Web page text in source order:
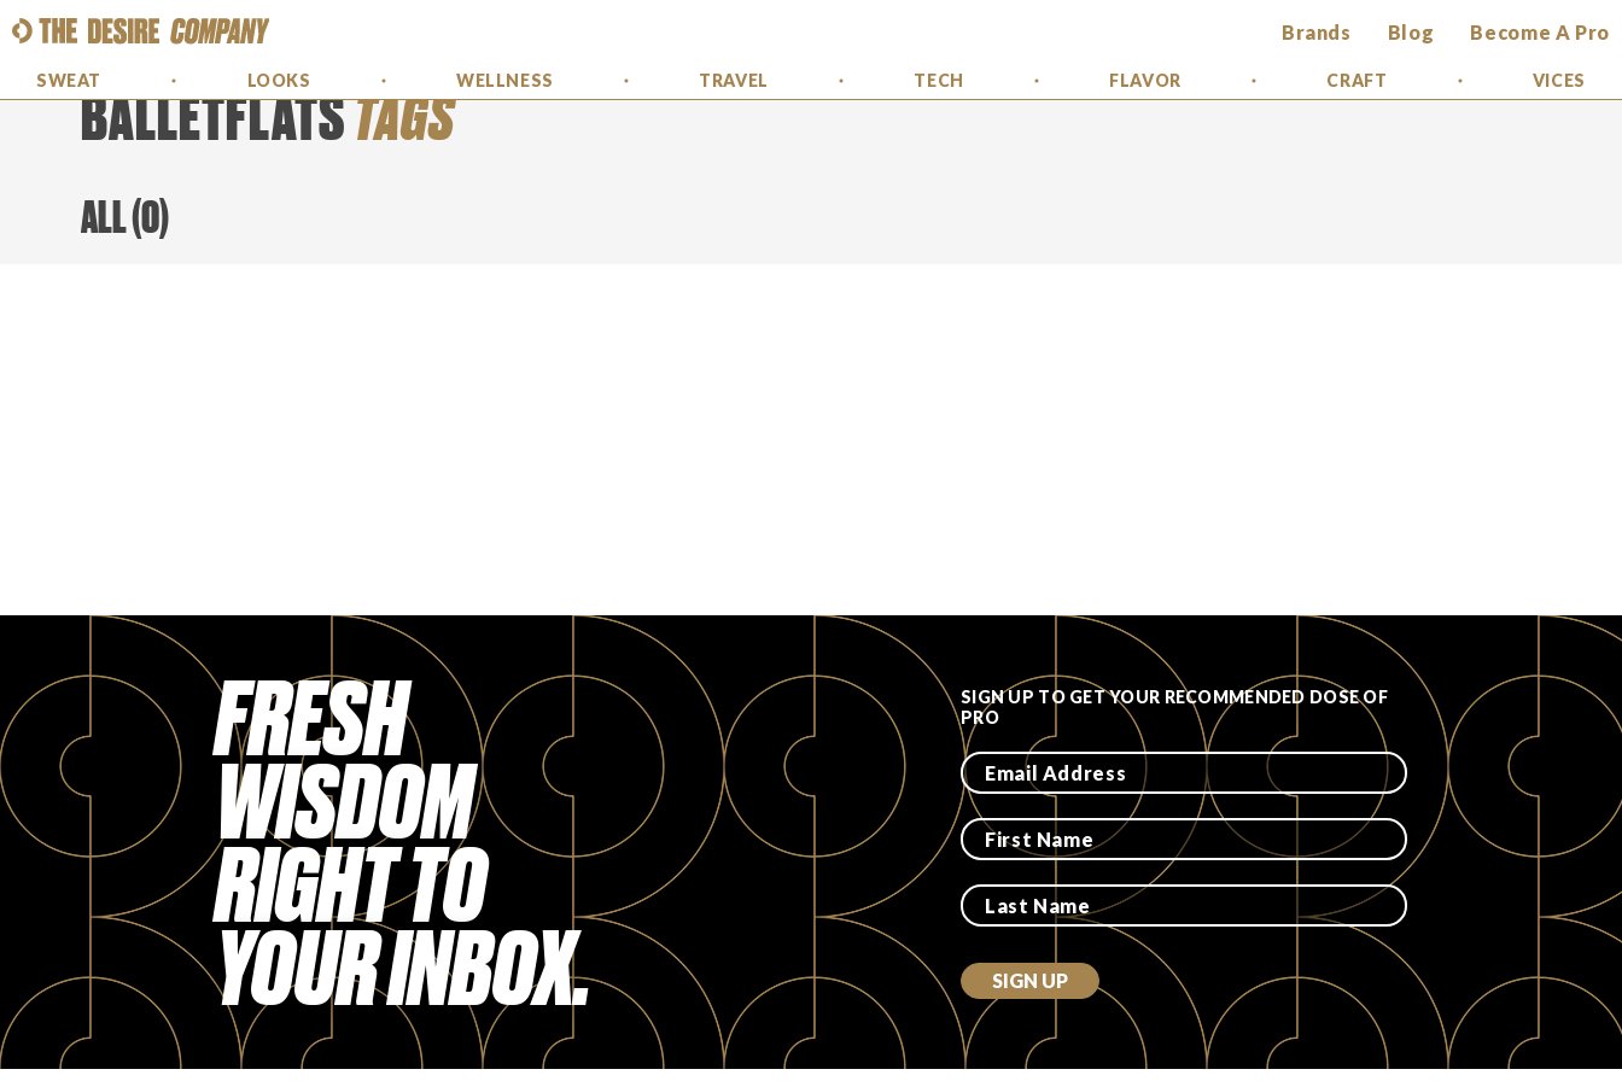
Brands Blog Become A Pro
SWEAT LOOKS WELLNESS TRAVEL TECH FLAVOR CRAFT VICES
BALLETFLATSTAGS
ALL(0)
FRESH
WISDOM
RIGHT TO
YOUR INBOX.
SIGN UP TO GET YOUR RECOMMENDED DOSE OF
PRO
SIGN UP